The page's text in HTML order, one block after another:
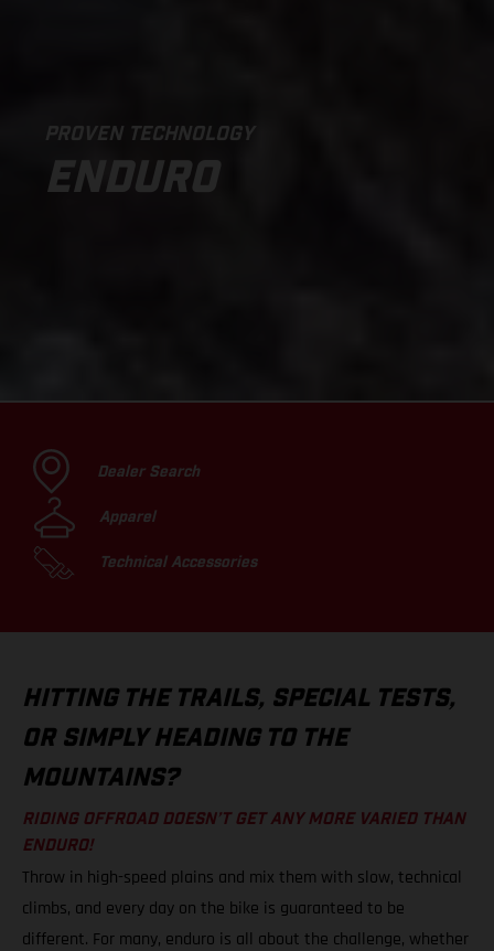
PROVEN TECHNOLOGY
ENDURO
Dealer Search
Apparel
Technical Accessories
HITTING THE TRAILS, SPECIAL TESTS,
OR SIMPLY HEADING TO THE
MOUNTAINS?
RIDING OFFROAD DOESN’T GET ANY MORE VARIED THAN
ENDURO!
Throw in high-speed plains and mix them with slow, technical
climbs, and every day on the bike is guaranteed to be
different. For many, enduro is all about the challenge, whether